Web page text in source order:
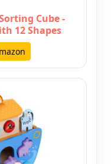
Cube -
12 Shapes